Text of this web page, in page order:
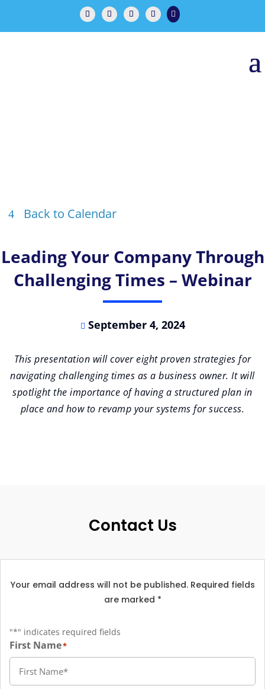

Back to Calendar
Leading Your Company Through
Challenging Times – Webinar
September 4, 2024
This presentation will cover eight proven strategies for
navigating challenging times as a business owner. It will
spotlight the importance of having a structured plan in
place and how to revamp your systems for success.
Contact Us
Your email address will not be published. Required fields
are marked *
"*" indicates required fields
First Name*